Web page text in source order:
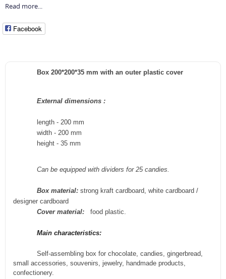
Read more...
Facebook
Box 200*200*35 mm with an outer plastic cover
External dimensions :
length - 200 mm
width - 200 mm
height - 35 mm
Can be equipped with dividers for 25 candies.
Box material: strong kraft cardboard, white cardboard /
designer cardboard
Cover material:
food plastic.
Main characteristics:
Self-assembling box for chocolate, candies, gingerbread,
small accessories, souvenirs, jewelry, handmade products,
confectionery.